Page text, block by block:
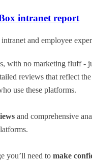
intranet report
and employee
with no marketing fluff -
reviews that reflect
use these platforms.
and comprehensive
you’ll need to make